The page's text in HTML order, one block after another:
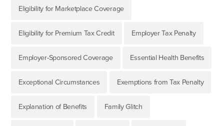
Eligibility for Marketplace Coverage
Eligibility for Premium Tax Credit Employer Tax Penalty
Employer-Sponsored Coverage Essential Health Benefits
Exceptional Circumstances Exemptions from Tax Penalty
Explanation of Benefits Family Glitch